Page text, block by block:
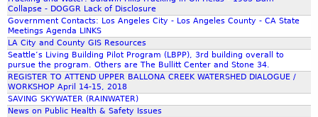
.
7
.
Collapse - DOGGR Lack of Disclosure
Government Contacts: Los Angeles City - Los Angeles County - CA State
Meetings Agenda LINKS
LA City and County GIS Resources
Seattle’s Living Building Pilot Program (LBPP), 3rd building overall to
pursue the program. Others are The Bullitt Center and Stone 34.
REGISTER TO ATTEND UPPER BALLONA CREEK WATERSHED DIALOGUE /
WORKSHOP April 14-15, 2018
SAVING SKYWATER (RAINWATER)
News on Public Health & Safety Issues